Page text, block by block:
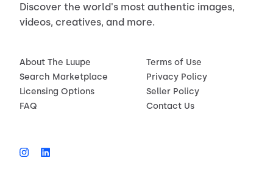
Discover the world's most authentic images,
videos, creatives, and more.
About The Luupe
Search Marketplace
Licensing Options
FAQ
Terms of Use
Privacy Policy
Seller Policy
Contact Us